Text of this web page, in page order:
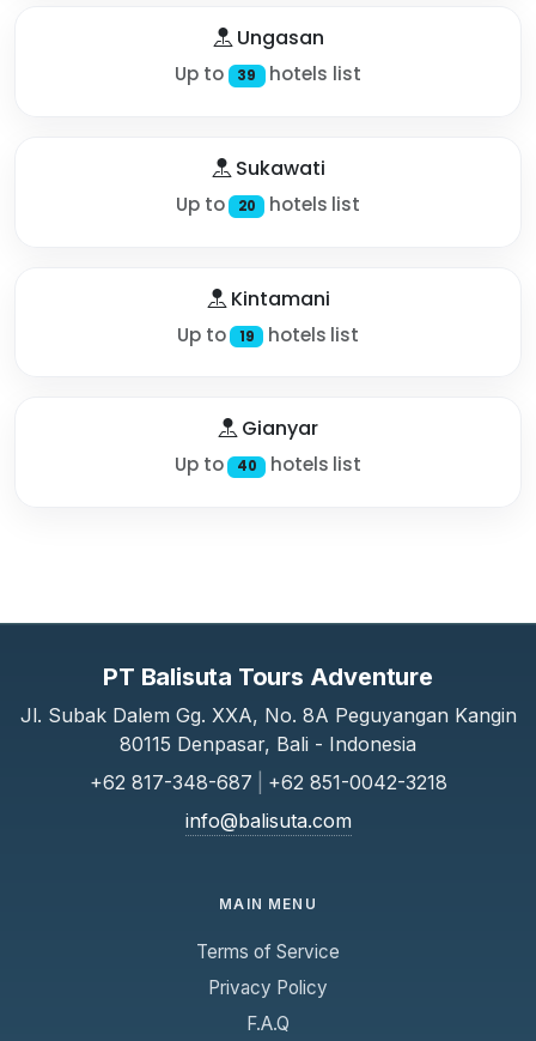
Ungasan
Up to 39 hotels list
Sukawati
Up to 20 hotels list
Kintamani
Up to 19 hotels list
Gianyar
Up to 40 hotels list
PT Balisuta Tours Adventure
Jl. Subak Dalem Gg. XXA, No. 8A Peguyangan Kangin
80115 Denpasar, Bali - Indonesia
+62 817-348-687
+62 851-0042-3218
info@balisuta.com
MAIN MENU
Terms of Service
Privacy Policy
F.A.Q